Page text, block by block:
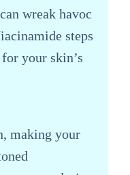
wreak havoc
steps
your skin’s
making your